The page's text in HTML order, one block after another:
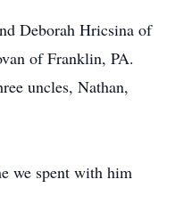
Deborah Hricsina of
of Franklin, PA.
uncles, Nathan,
we spent with him